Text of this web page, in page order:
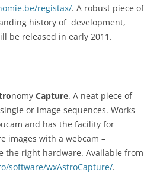
registax/. A robust piece of
history of development,
be released in early 2011.
nomy Capture. A neat piece of
or image sequences. Works
and has the facility for
images with a webcam –
the right hardware. Available from
software/wxAstroCapture/.